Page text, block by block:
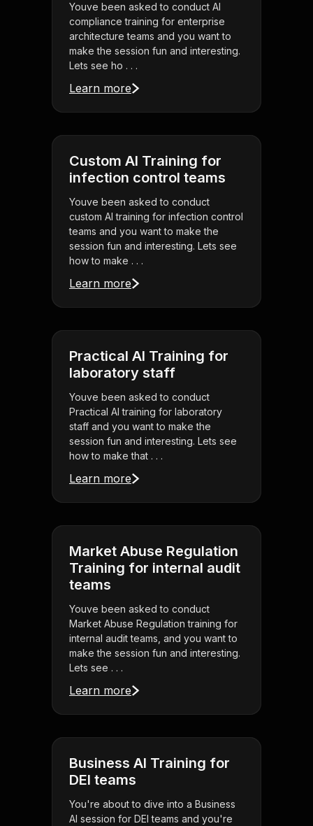
Youve been asked to conduct AI
compliance training for enterprise
architecture teams and you want to
make the session fun and interesting.
Lets see ho . . .
Learn more
Custom AI Training for
infection control teams
Youve been asked to conduct
custom AI training for infection control
teams and you want to make the
session fun and interesting. Lets see
how to make . . .
Learn more
Practical AI Training for
laboratory staff
Youve been asked to conduct
Practical AI training for laboratory
staff and you want to make the
session fun and interesting. Lets see
how to make that . . .
Learn more
Market Abuse Regulation
Training for internal audit
teams
Youve been asked to conduct
Market Abuse Regulation training for
internal audit teams, and you want to
make the session fun and interesting.
Lets see . . .
Learn more
Business AI Training for
DEI teams
You're about to dive into a Business
AI session for DEI teams and you're